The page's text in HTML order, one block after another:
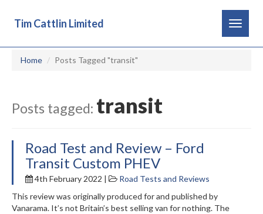
Toggle
Tim Cattlin Limited
Home Posts Tagged "transit"
Posts tagged: transit
Road Test and Review – Ford
Transit Custom PHEV
4th February 2022 |
Road Tests and Reviews
This review was originally produced for and published by
Vanarama. It’s not Britain’s best selling van for nothing. The